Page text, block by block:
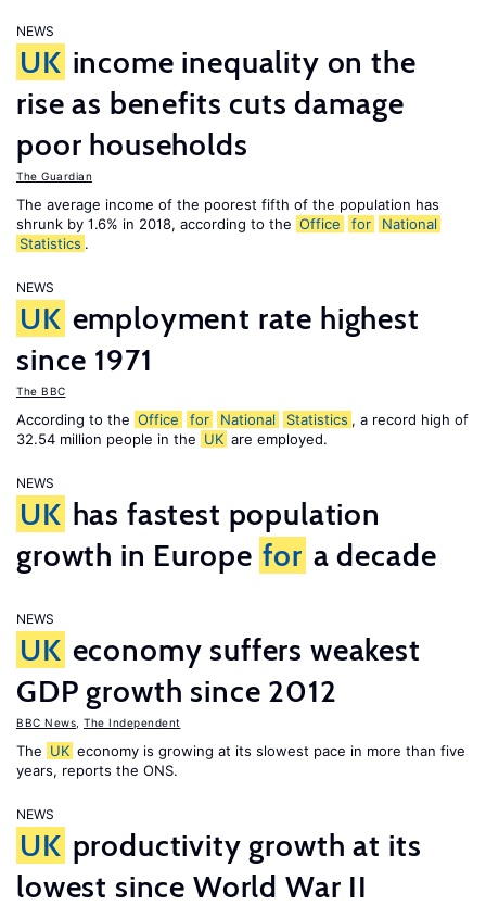
NEWS
UK income inequality on the
rise as benefits cuts damage
poor households
The Guardian
The average income of the poorest fifth of the population has
shrunk by 1.6% in 2018, according to the Office for
National
Statistics .
NEWS
UK employment rate highest
since 1971
The BBC
According to the Office for National Statistics , a record high of
32.54 million people in the UK are employed.
NEWS
UK has fastest population
growth in Europe for a decade
NEWS
UK economy suffers weakest
GDP growth since 2012
BBC News The Independent
The UK economy is growing at its slowest pace in more than five
years, reports the ONS.
NEWS
UK productivity growth at its
lowest since World War II